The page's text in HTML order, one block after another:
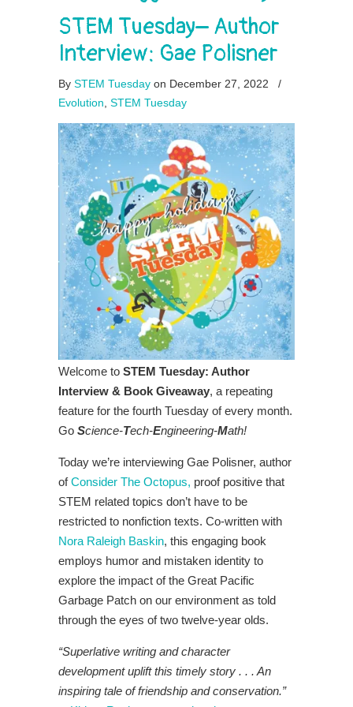
STEM Tuesday– Author
Interview: Gae Polisner
By STEM Tuesday on December 27, 2022
/
Evolution STEM Tuesday
Welcome to STEM Tuesday: Author
Interview & Book Giveaway, a repeating
feature for the fourth Tuesday of every month.
Go Science-Tech-Engineering-Math!
Today we’re interviewing Gae Polisner, author
ofConsider The Octopus, proof positive that
STEM related topics don’t have to be
restricted to nonfiction texts. Co-written with
Nora Raleigh Baskin, this engaging book
employs humor and mistaken identity to
explore the impact of the Great Pacific
Garbage Patch on our environment as told
through the eyes of two twelve-year olds.
“Superlative writing and character
development uplift this timely story . . . An
inspiring tale of friendship and conservation.”